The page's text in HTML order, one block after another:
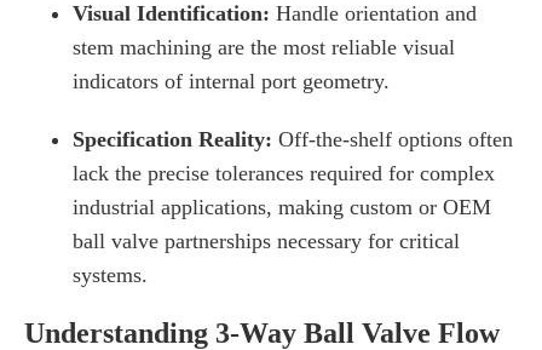
Visual Identification: Handle orientation and
stem machining are the most reliable visual
indicators of internal port geometry.
Specification Reality: Off-the-shelf options often
lack the precise tolerances required for complex
industrial applications, making custom or OEM
ball valve partnerships necessary for critical
systems.
Understanding 3-Way Ball Valve Flow